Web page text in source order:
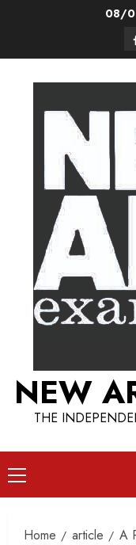
08/
NEW
THE
Primary
Menu
Home article A